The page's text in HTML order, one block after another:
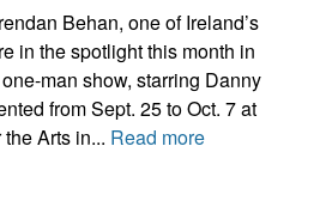
Behan, one of Ireland’s
in the spotlight this month in
one-man show, starring Danny
from Sept. 25 to Oct. 7 at
Arts in... Read more